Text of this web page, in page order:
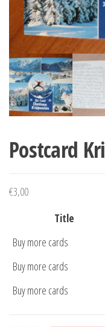
Postcard
€3,00
Title
Buy more cards
Buy more cards
Buy more cards